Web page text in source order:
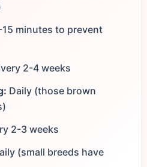
15 minutes to prevent
2-4 weeks
Daily (those brown
2-3 weeks
(small breeds have